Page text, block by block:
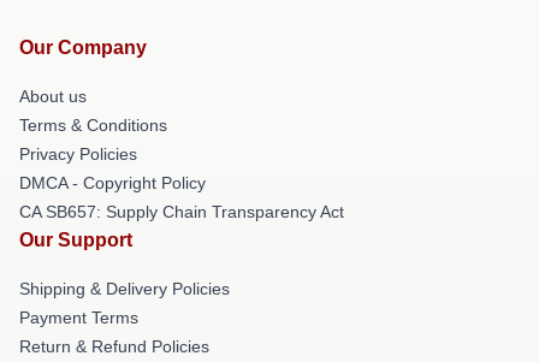
Our Company
About us
Terms & Conditions
Privacy Policies
DMCA - Copyright Policy
CA SB657: Supply Chain Transparency Act
Our Support
Shipping & Delivery Policies
Payment Terms
Return & Refund Policies